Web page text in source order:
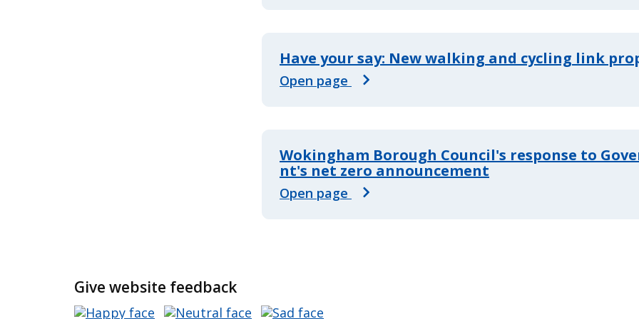
Have your say: New walking and cycling link
Open page
Wokingham Borough Council's response to
nt's net zero announcement
Open page
Give website feedback